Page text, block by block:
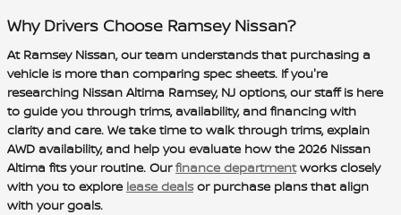
Why Drivers Choose Ramsey Nissan?
At Ramsey Nissan, our team understands that purchasing a
vehicle is more than comparing spec sheets. If you're
researching Nissan Altima Ramsey, NJ options, our staff is here
to guide you through trims, availability, and financing with
clarity and care. We take time to walk through trims, explain
AWD availability, and help you evaluate how the 2026 Nissan
Altima fits your routine. Ourfinance departmentworks closely
with you to explore lease dealsor purchase plans that align
with your goals.